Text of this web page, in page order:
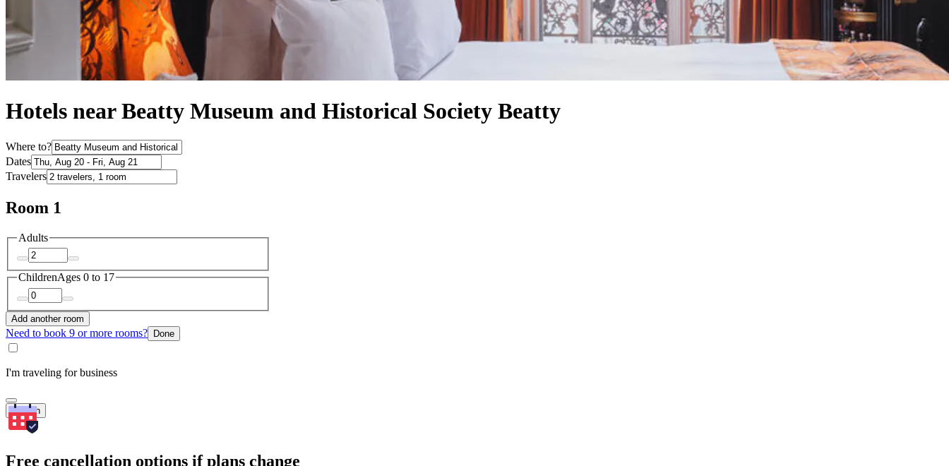
Hotels near Beatty Museum and Historical Society Beatty
Where to?
Dates
Travelers
Room 1
Adults
ChildrenAges 0 to 17
Add another room
Need to book 9 or more rooms? Done
I'm traveling for business
Search
Free cancellation options if plans change